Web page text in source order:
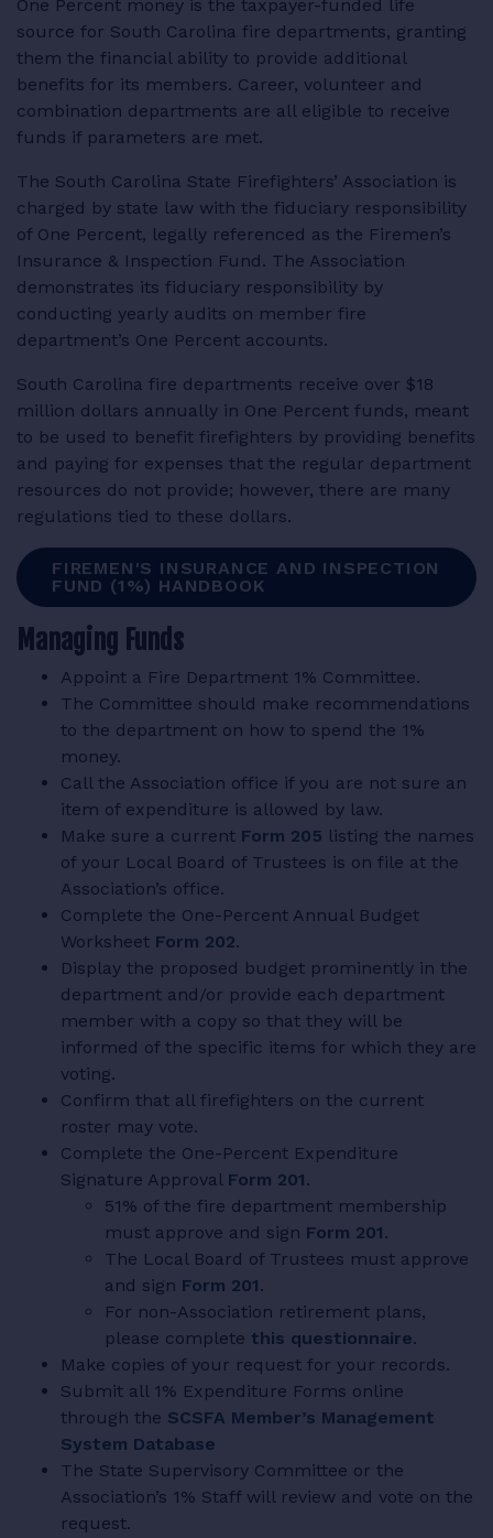
One Percent money is the taxpayer-funded life
source for South Carolina fire departments, granting
them the financial ability to provide additional
benefits for its members. Career, volunteer and
combination departments are all eligible to receive
funds if parameters are met.
The South Carolina State Firefighters’ Association is
charged by state law with the fiduciary responsibility
of One Percent, legally referenced as the Firemen’s
Insurance & Inspection Fund. The Association
demonstrates its fiduciary responsibility by
conducting yearly audits on member fire
department’s One Percent accounts.
South Carolina fire departments receive over $18
million dollars annually in One Percent funds, meant
to be used to benefit firefighters by providing benefits
and paying for expenses that the regular department
resources do not provide; however, there are many
regulations tied to these dollars.
FIREMEN'S INSURANCE AND INSPECTION
FUND (1%) HANDBOOK
Managing Funds
Appoint a Fire Department 1% Committee.
The Committee should make recommendations
to the department on how to spend the 1%
money.
Call the Association office if you are not sure an
item of expenditure is allowed by law.
Make sure a current Form 205 listing the names
of your Local Board of Trustees is on file at the
Association’s office.
Complete the One-Percent Annual Budget
Worksheet Form 202.
Display the proposed budget prominently in the
department and/or provide each department
member with a copy so that they will be
informed of the specific items for which they are
voting.
Confirm that all firefighters on the current
roster may vote.
Complete the One-Percent Expenditure
Signature Approval Form 201.
51% of the fire department membership
must approve and sign Form 201.
The Local Board of Trustees must approve
and sign Form 201.
For non-Association retirement plans,
please complete this questionnaire.
Make copies of your request for your records.
Submit all 1% Expenditure Forms online
through the SCSFA Member’s Management
System Database
The State Supervisory Committee or the
Association’s 1% Staff will review and vote on the
request.
RESOURCES